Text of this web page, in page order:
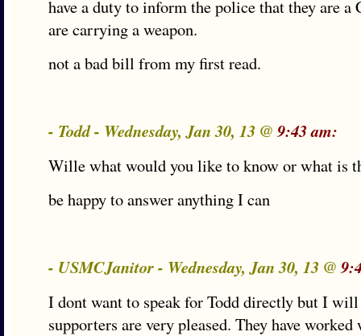
have a duty to inform the police that they are a
are carrying a weapon.
not a bad bill from my first read.
- Todd - Wednesday, Jan 30, 13 @9:43 am:
Wille what would you like to know or what is
be happy to answer anything I can
- USMCJanitor - Wednesday, Jan 30, 13 @
I dont want to speak for Todd directly but I will
supporters are very pleased. They have